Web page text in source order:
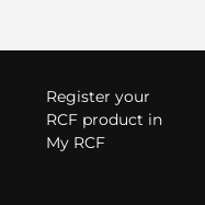
Register your
RCF product in
My RCF